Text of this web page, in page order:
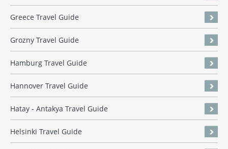
Greece Travel Guide
Grozny Travel Guide
Hamburg Travel Guide
Hannover Travel Guide
Hatay - Antakya Travel Guide
Helsinki Travel Guide